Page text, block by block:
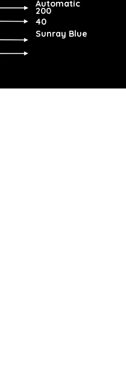
Automatic
200
40
Sunray Blue